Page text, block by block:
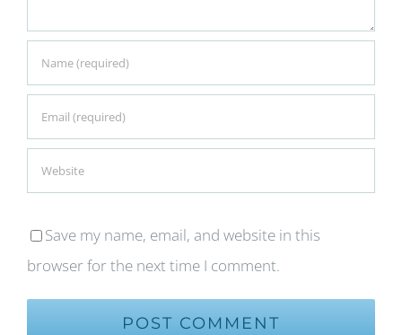
Save my name, email, and website in this
browser for the next time I comment.